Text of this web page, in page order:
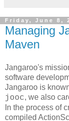
Friday, June 8,
Managing
Maven
Jangaroo's
software
Jangaroo is
jooc, we also
In the process of
compiled